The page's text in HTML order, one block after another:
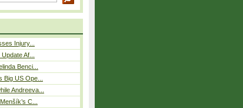
Injury...
Af...
Benci...
US Ope...
Andreeva...
C...